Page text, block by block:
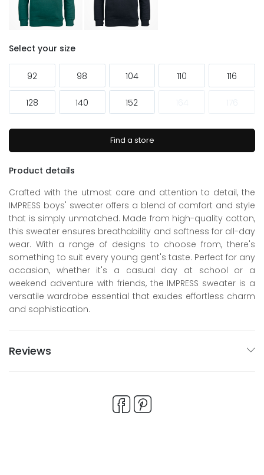
Select your size
92 98 104 110 116
128 140 152
Find a store
Product details
Crafted with the utmost care and attention to detail, the
IMPRESS boys' sweater offers a blend of comfort and style
that is simply unmatched. Made from high-quality cotton,
this sweater ensures breathability and softness for all-day
wear. With a range of designs to choose from, there's
something to suit every young gent's taste. Perfect for any
occasion, whether it's a casual day at school or a
weekend adventure with friends, the IMPRESS sweater is a
versatile wardrobe essential that exudes effortless charm
and sophistication.
Reviews